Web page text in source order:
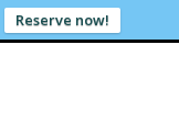
Reserve now!